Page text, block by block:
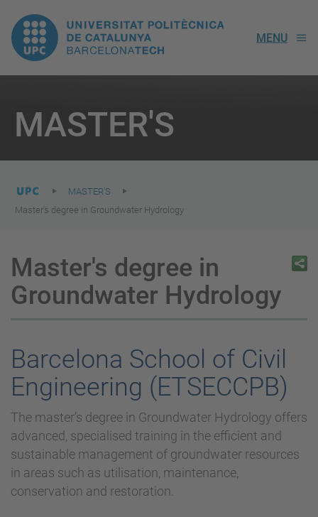
UPC.
Universitat
Politècnica
de
Catalunya
MENU
MASTER'S
are
here:
MASTER'S
Master's degree in Groundwater Hydrology
Master's degree in
Groundwater Hydrology
Barcelona School of Civil
Engineering (ETSECCPB)
The master’s degree in Groundwater Hydrology offers
advanced, specialised training in the efficient and
sustainable management of groundwater resources
in areas such as utilisation, maintenance,
conservation and restoration.